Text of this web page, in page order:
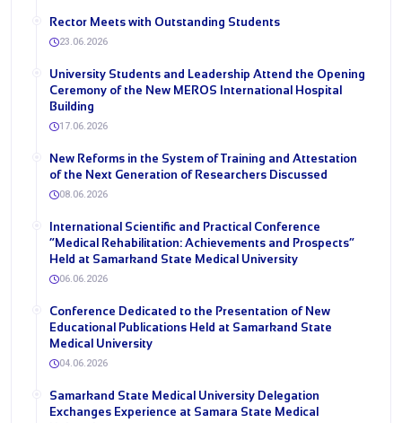
Rector Meets with Outstanding Students
23.06.2026
University Students and Leadership Attend the Opening
Ceremony of the New MEROS International Hospital
Building
17.06.2026
New Reforms in the System of Training and Attestation
of the Next Generation of Researchers Discussed
08.06.2026
International Scientific and Practical Conference
“Medical Rehabilitation: Achievements and Prospects”
Held at Samarkand State Medical University
06.06.2026
Conference Dedicated to the Presentation of New
Educational Publications Held at Samarkand State
Medical University
04.06.2026
Samarkand State Medical University Delegation
Exchanges Experience at Samara State Medical